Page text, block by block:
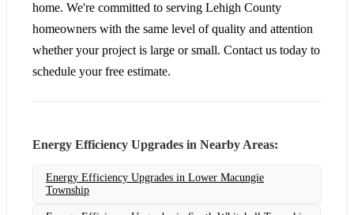
home. We're committed to serving Lehigh County
homeowners with the same level of quality and attention
whether your project is large or small. Contact us today to
schedule your free estimate.
Energy Efficiency Upgrades in Nearby Areas:
Energy Efficiency Upgrades in Lower Macungie
Township